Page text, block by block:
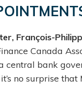
François-
Canada
central bank
no surprise that